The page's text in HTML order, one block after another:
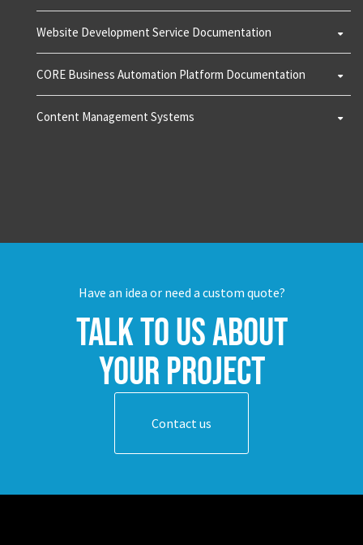
Website Development Service Documentation
CORE Business Automation Platform Documentation
Content Management Systems
Have an idea or need a custom quote?
Talk to us about
your project
Contact us